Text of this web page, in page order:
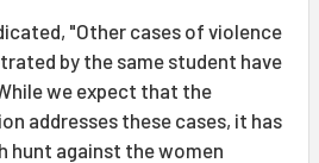
"Other cases of violence
by the same student have
we expect that the
addresses these cases, it has
hunt against the women